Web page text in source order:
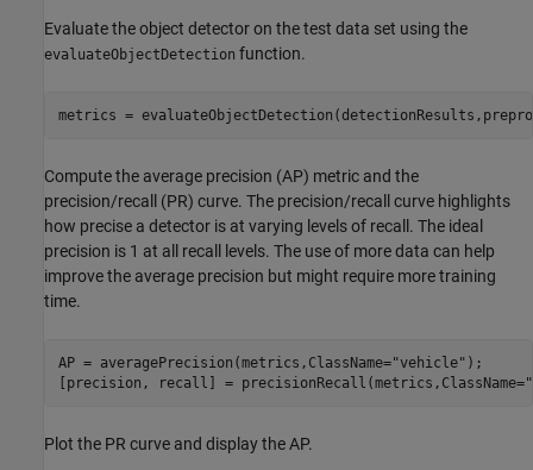
Evaluate the object detector on the test data set using the
evaluateObjectDetection function.
metrics =
Compute the average precision (AP) metric and the
precision/recall (PR) curve. The precision/recall curve highlights
how precise a detector is at varying levels of recall. The ideal
precision is 1 at all recall levels. The use of more data can help
improve the average precision but might require more training
time.
AP = averagePrecision(metrics,ClassName="vehicle" );
[precision, recall] = precisionRecall(metrics,ClassName=
Plot the PR curve and display the AP.